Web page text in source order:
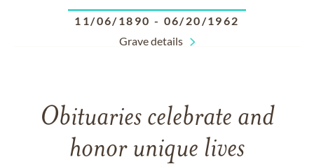
11/06/1890 - 06/20/1962
Grave details
Obituaries celebrate and
honor unique lives